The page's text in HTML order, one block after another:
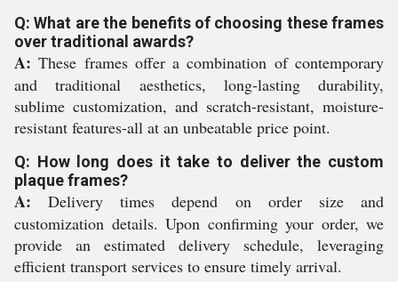
Q: What are the benefits of choosing these frames
over traditional awards?
A: These frames offer a combination of contemporary
and traditional aesthetics, long-lasting durability,
sublime customization, and scratch-resistant, moisture-
resistant features-all at an unbeatable price point.
Q: How long does it take to deliver the custom
plaque frames?
A: Delivery times depend on order size and
customization details. Upon confirming your order, we
provide an estimated delivery schedule, leveraging
efficient transport services to ensure timely arrival.